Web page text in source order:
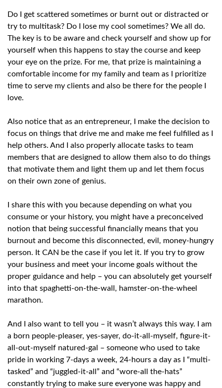
Do I get scattered sometimes or burnt out or distracted or
try to multitask? Do I lose my cool sometimes? We all do.
The key is to be aware and check yourself and show up for
yourself when this happens to stay the course and keep
your eye on the prize. For me, that prize is maintaining a
comfortable income for my family and team as I prioritize
time to serve my clients and also be there for the people I
love.
Also notice that as an entrepreneur, I make the decision to
focus on things that drive me and make me feel fulfilled as I
help others. And I also properly allocate tasks to team
members that are designed to allow them also to do things
that motivate them and light them up and let them focus
on their own zone of genius.
I share this with you because depending on what you
consume or your history, you might have a preconceived
notion that being successful financially means that you
burnout and become this disconnected, evil, money-hungry
person. It CAN be the case if you let it. If you try to grow
your business and meet your income goals without the
proper guidance and help – you can absolutely get yourself
into that spaghetti-on-the-wall, hamster-on-the-wheel
marathon.
And I also want to tell you – it wasn’t always this way. I am
a born people-pleaser, yes-sayer, do-it-all-myself, figure-it-
all-out-myself natured-gal – someone who used to take
pride in working 7-days a week, 24-hours a day as I “multi-
tasked” and “juggled-it-all” and “wore-all the-hats”
constantly trying to make sure everyone was happy and